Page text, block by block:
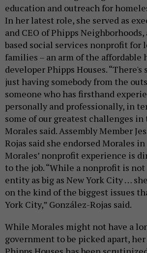
education and outreach for
In her latest role, she served as
and CEO of Phipps
based social services nonprofit for
families – an arm of the affordable
developer Phipps Houses.
just having somebody from the
someone who has firsthand
personally and professionally, in
some of our greatest challenges in
Morales said. Assembly Member
Rojas said she endorsed Morales in
Morales’ nonprofit experience is
to the job. “While a nonprofit is
entity as big as New York City …
on the kind of the biggest issues
York City,” González-Rojas said.
While Morales might not have a
government to be picked apart,